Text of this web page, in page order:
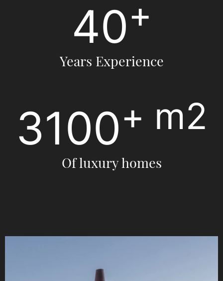
40+
Years Experience
3520 +
m2